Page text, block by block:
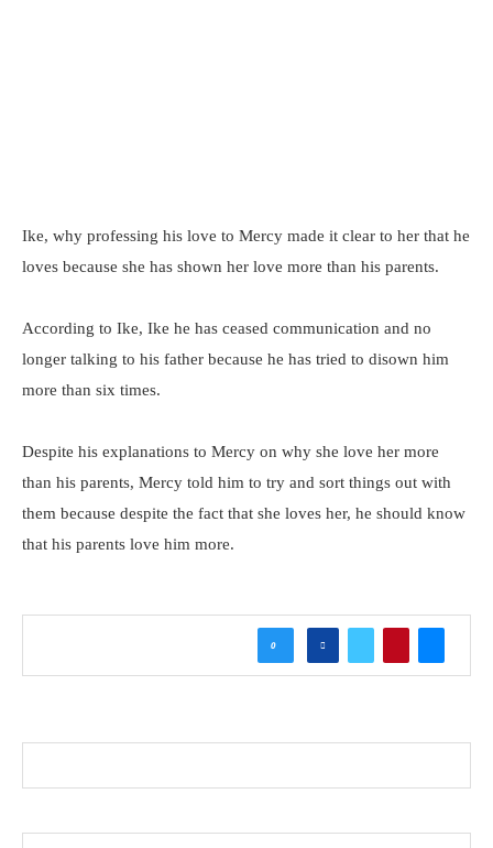
Ike, why professing his love to Mercy made it clear to her that he
loves because she has shown her love more than his parents.
According to Ike, Ike he has ceased communication and no
longer talking to his father because he has tried to disown him
more than six times.
Despite his explanations to Mercy on why she love her more
than his parents, Mercy told him to try and sort things out with
them because despite the fact that she loves her, he should know
that his parents love him more.
0